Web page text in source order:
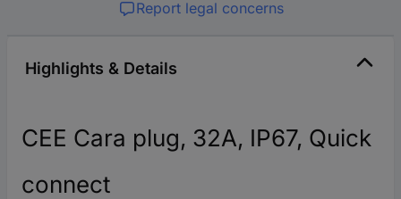
Report legal concerns
Highlights & Details
CEE Cara plug, 32A, IP67, Quick
connect